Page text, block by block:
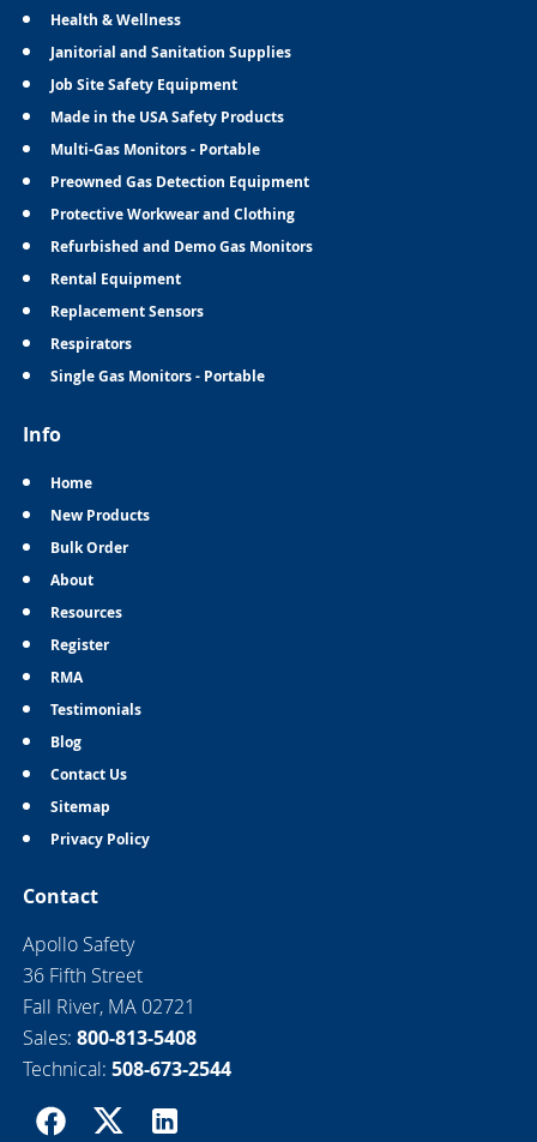
Health & Wellness
Janitorial and Sanitation Supplies
Job Site Safety Equipment
Made in the USA Safety Products
Multi-Gas Monitors - Portable
Preowned Gas Detection Equipment
Protective Workwear and Clothing
Refurbished and Demo Gas Monitors
Rental Equipment
Replacement Sensors
Respirators
Single Gas Monitors - Portable
Info
Home
New Products
Bulk Order
About
Resources
Register
RMA
Testimonials
Blog
Contact Us
Sitemap
Privacy Policy
Contact
Apollo Safety
36 Fifth Street
Fall River, MA 02721
Sales: 800-813-5408
Technical: 508-673-2544